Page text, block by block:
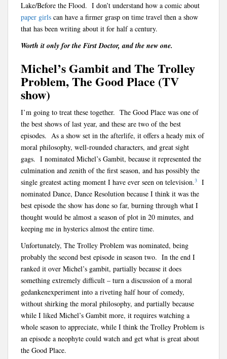
Lake/Before the Flood. I don’t understand how a comic about
paper girls can have a firmer grasp on time travel then a show
that has been writing about it for half a century.
Worth it only for the First Doctor, and the new one.
Michel’s Gambit and The Trolley
Problem, The Good Place (TV
show)
I’m going to treat these together. The Good Place was one of
the best shows of last year, and these are two of the best
episodes. As a show set in the afterlife, it offers a heady mix of
moral philosophy, well-rounded characters, and great sight
gags. I nominated Michel’s Gambit, because it represented the
culmination and zenith of the first season, and has possibly the
single greatest acting moment I have ever seen on television.3
I
nominated Dance, Dance Resolution because I think it was the
best episode the show has done so far, burning through what I
thought would be almost a season of plot in 20 minutes, and
keeping me in hysterics almost the entire time.
Unfortunately, The Trolley Problem was nominated, being
probably the second best episode in season two. In the end I
ranked it over Michel’s gambit, partially because it does
something extremely difficult – turn a discussion of a moral
gedankenexperiment into a riveting half hour of comedy,
without shirking the moral philosophy, and partially because
while I liked Michel’s Gambit more, it requires watching a
whole season to appreciate, while I think the Trolley Problem is
an episode a neophyte could watch and get what is great about
the Good Place.